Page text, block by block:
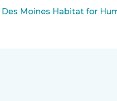
Moines Habitat for